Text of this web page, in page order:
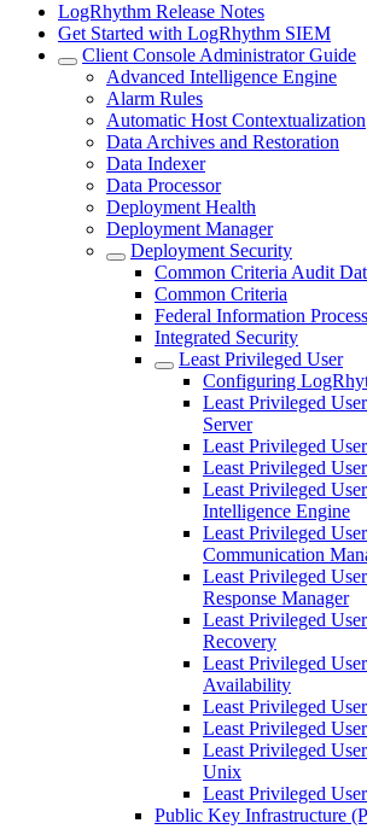
LogRhythm Release Notes
Get Started with LogRhythm SIEM
Client Console Administrator Guide
Advanced Intelligence Engine
Alarm Rules
Automatic Host Contextualization
Data Archives and Restoration
Data Indexer
Data Processor
Deployment Health
Deployment Manager
Deployment Security
Common Criteria Audit
Common Criteria
Federal Information
Integrated Security
Least Privileged User
Configuring
Least Privileged
Server
Least Privileged
Least Privileged
Least Privileged
Intelligence Engine
Least Privileged
Communication
Least Privileged
Response Manager
Least Privileged
Recovery
Least Privileged
Availability
Least Privileged
Least Privileged
Least Privileged
Unix
Least Privileged
Public Key Infrastructure